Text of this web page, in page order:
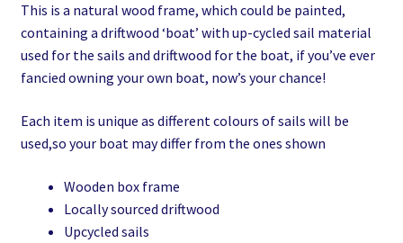
was:
£10.00.
is:
£5.00.
This is a natural wood frame, which could be painted,
containing a driftwood ‘boat’ with up-cycled sail material
used for the sails and driftwood for the boat, if you’ve ever
fancied owning your own boat, now’s your chance!
Each item is unique as different colours of sails will be
used,so your boat may differ from the ones shown
Wooden box frame
Locally sourced driftwood
Upcycled sails